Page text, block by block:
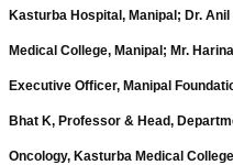
Kasturba Hospital, Manipal; Dr.
Medical College, Manipal; Mr.
Executive Officer, Manipal
Bhat K, Professor & Head,
Oncology, Kasturba Medical